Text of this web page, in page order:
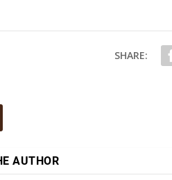
SHARE:
AUTHOR